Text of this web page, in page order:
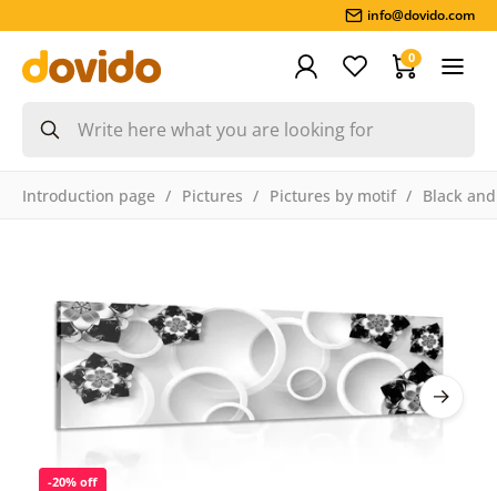
info@dovido.com
0
Introduction page Pictures Pictures by motif Black
-20% off